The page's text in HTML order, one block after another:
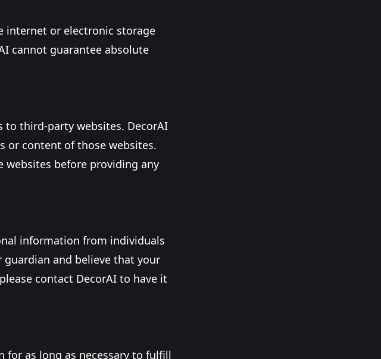
internet or electronic storage
cannot guarantee absolute
to third-party websites. DecorAI
or content of those websites.
websites before providing any
information from individuals
guardian and believe that your
contact DecorAI to have it
for as long as necessary to fulfill